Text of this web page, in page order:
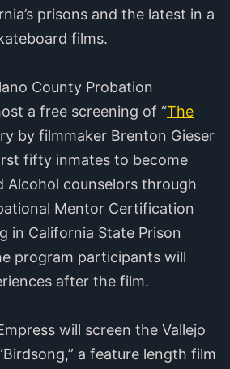
prisons and the latest in a
films.
County Probation
a free screening of “The
by filmmaker Brenton Gieser
fifty inmates to become
Alcohol counselors through
Mentor Certification
in California State Prison
program participants will
after the film.
will screen the Vallejo
a feature length film